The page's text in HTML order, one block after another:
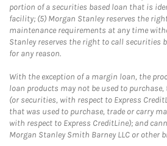
portion of a securities based loan that is
facility; (5) Morgan Stanley reserves the
maintenance requirements at any time
Stanley reserves the right to call securities
for any reason.
With the exception of a margin loan, the
loan products may not be used to
(or securities, with respect to Express
that was used to purchase, trade or carry
with respect to Express CreditLine); and
Morgan Stanley Smith Barney LLC or other